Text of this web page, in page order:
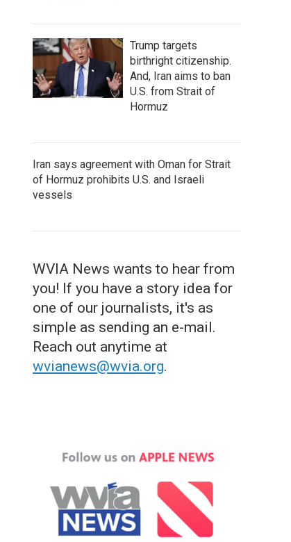
Trump targets
birthright citizenship.
And, Iran aims to ban
U.S. from Strait of
Hormuz
Iran says agreement with Oman for Strait
of Hormuz prohibits U.S. and Israeli
vessels
WVIA News wants to hear from
you! If you have a story idea for
one of our journalists, it's as
simple as sending an e-mail.
Reach out anytime at
wvianews@wvia.org.